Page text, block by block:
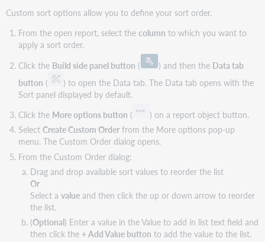
Custom sort options allow you to define your sort order.
From the open report, select the column to which you want to
apply a sort order.
Click the Build side panel button ( ) and then the Data tab
button (
) to open the Data tab. The Data tab opens with the
Sort panel displayed by default.
Click the More options button (
) on a report object button.
Select Create Custom Orderfrom the More options pop-up
menu. The Custom Order dialog opens.
From the Custom Order dialog:
Drag and drop available sort values to reorder the list
Or
Select a valueand then click the up or down arrow to reorder
the list.
(Optional) Enter a value in the Value to add in list text field and
then click the + Add Value button to add the value to the list.